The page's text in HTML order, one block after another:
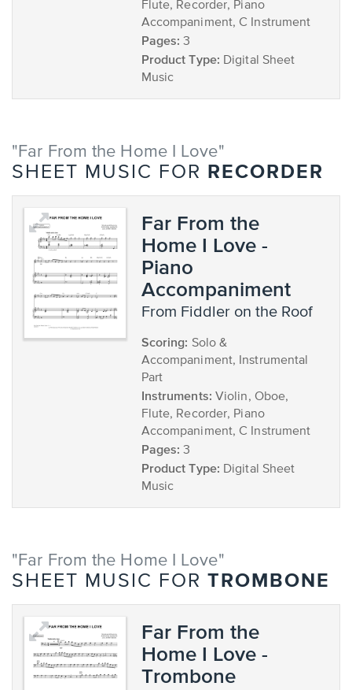
Flute, Recorder, Piano
Accompaniment, C Instrument
Pages: 3
Product Type: Digital Sheet
Music
"Far From the Home I Love"
SHEET MUSIC FOR RECORDER
Far From the
Home I Love -
Piano
Accompaniment
from Fiddler on the Roof
Scoring: Solo &
Accompaniment, Instrumental
Part
Instruments: Violin, Oboe,
Flute, Recorder, Piano
Accompaniment, C Instrument
Pages: 3
Product Type: Digital Sheet
Music
"Far From the Home I Love"
SHEET MUSIC FOR TROMBONE
Far From the
Home I Love -
Trombone